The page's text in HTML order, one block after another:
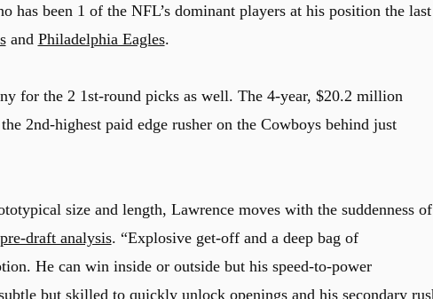
has been 1 of the NFL’s dominant players at his position the last
and Philadelphia Eagles.
for the 2 1st-round picks as well. The 4-year, $20.2 million
2nd-highest paid edge rusher on the Cowboys behind just
size and length, Lawrence moves with the suddenness
draft analysis. “Explosive get-off and a deep bag of
He can win inside or outside but his speed-to-power
but skilled to quickly unlock openings and his secondary